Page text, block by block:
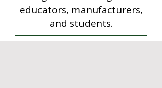
educators, manufacturers,
and students.